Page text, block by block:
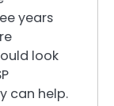
years
look
can help.